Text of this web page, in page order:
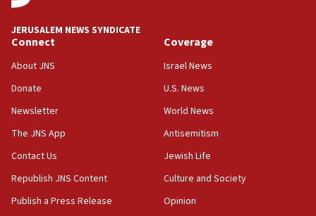
JERUSALEM NEWS SYNDICATE
Connect
About JNS
Donate
Newsletter
The JNS App
Contact Us
Republish JNS Content
Publish a Press Release
Coverage
Israel News
U.S. News
World News
Antisemitism
Jewish Life
Culture and Society
Opinion